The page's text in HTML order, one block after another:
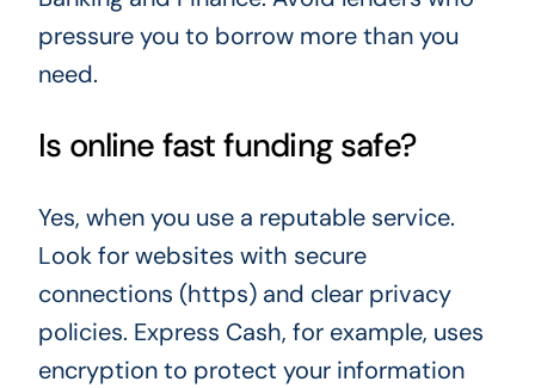
pressure you to borrow more than you
need.
Is online fast funding safe?
Yes, when you use a reputable service.
Look for websites with secure
connections (https) and clear privacy
policies. Express Cash, for example, uses
encryption to protect your information